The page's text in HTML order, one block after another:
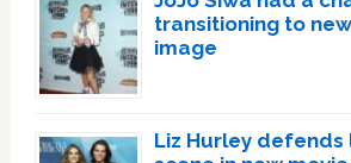
transitioning to
image
Liz Hurley defends